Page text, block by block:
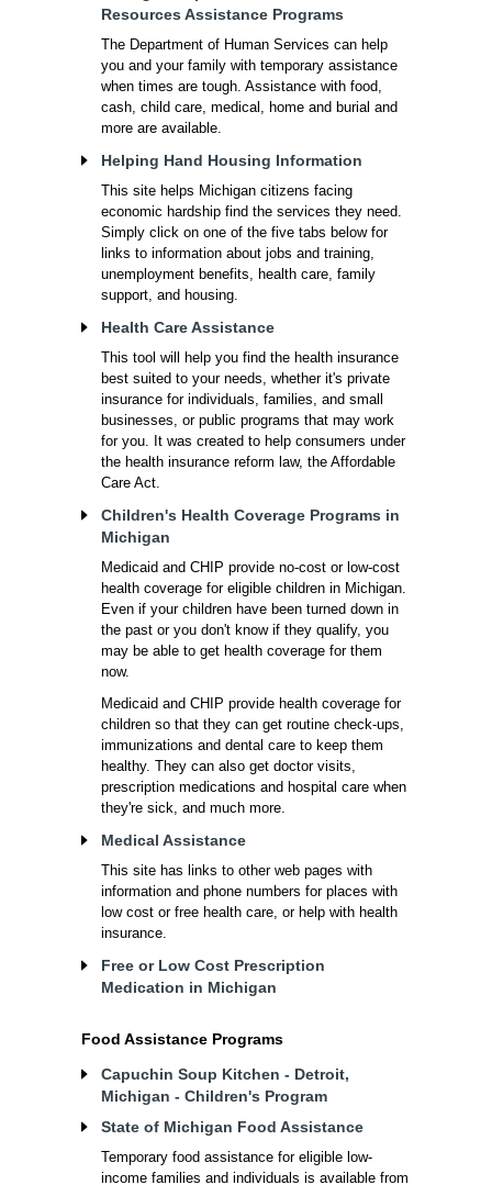
Resources Assistance Programs
The Department of Human Services can help
you and your family with temporary assistance
when times are tough. Assistance with food,
cash, child care, medical, home and burial and
more are available.
Helping Hand Housing Information
This site helps Michigan citizens facing
economic hardship find the services they need.
Simply click on one of the five tabs below for
links to information about jobs and training,
unemployment benefits, health care, family
support, and housing.
Health Care Assistance
This tool will help you find the health insurance
best suited to your needs, whether it's private
insurance for individuals, families, and small
businesses, or public programs that may work
for you. It was created to help consumers under
the health insurance reform law, the Affordable
Care Act.
Children's Health Coverage Programs in
Michigan
Medicaid and CHIP provide no-cost or low-cost
health coverage for eligible children in Michigan.
Even if your children have been turned down in
the past or you don't know if they qualify, you
may be able to get health coverage for them
now.
Medicaid and CHIP provide health coverage for
children so that they can get routine check-ups,
immunizations and dental care to keep them
healthy. They can also get doctor visits,
prescription medications and hospital care when
they're sick, and much more.
Medical Assistance
This site has links to other web pages with
information and phone numbers for places with
low cost or free health care, or help with health
insurance.
Free or Low Cost Prescription
Medication in Michigan
Food Assistance Programs
Capuchin Soup Kitchen - Detroit,
Michigan - Children's Program
State of Michigan Food Assistance
Temporary food assistance for eligible low-
income families and individuals is available from